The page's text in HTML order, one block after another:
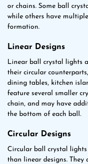
or chains. Some ball
while others have
formation.
Linear Designs
Linear ball crystal lights
their circular
dining tables, kitchen
feature several smaller
chain, and may have
the bottom of each ball.
Circular Designs
Circular ball crystal
than linear designs.